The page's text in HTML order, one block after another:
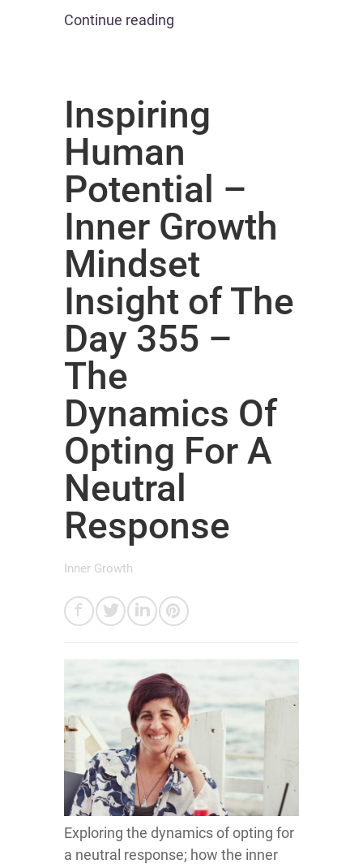
Continue reading
Inspiring
Human
Potential –
Inner Growth
Mindset
Insight of The
Day 355 –
The
Dynamics Of
Opting For A
Neutral
Response
Inner Growth
Exploring the dynamics of opting for
a neutral response; how the inner